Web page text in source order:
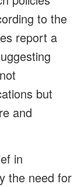
to the
report a
but
and
in
the need for